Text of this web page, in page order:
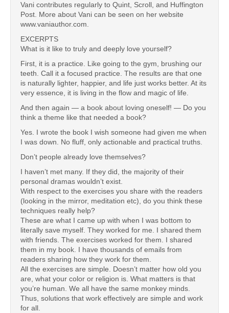
Vani contributes regularly to Quint, Scroll, and Huffington
Post. More about Vani can be seen on her website
www.vaniauthor.com.
EXCERPTS
What is it like to truly and deeply love yourself?
First, it is a practice. Like going to the gym, brushing our
teeth. Call it a focused practice. The results are that one
is naturally lighter, happier, and life just works better. At its
very essence, it is living in the flow and magic of life.
And then again — a book about loving oneself! — Do you
think a theme like that needed a book?
Yes. I wrote the book I wish someone had given me when
I was down. No fluff, only actionable and practical truths.
Don’t people already love themselves?
I haven’t met many. If they did, the majority of their
personal dramas wouldn’t exist.
With respect to the exercises you share with the readers
(looking in the mirror, meditation etc), do you think these
techniques really help?
These are what I came up with when I was bottom to
literally save myself. They worked for me. I shared them
with friends. The exercises worked for them. I shared
them in my book. I have thousands of emails from
readers sharing how they work for them.
All the exercises are simple. Doesn’t matter how old you
are, what your color or religion is. What matters is that
you’re human. We all have the same monkey minds.
Thus, solutions that work effectively are simple and work
for all.